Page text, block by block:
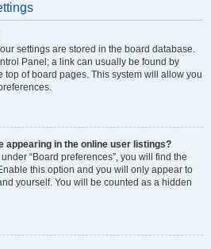
settings are stored in the board database.
Panel; a link can usually be found by
top of board pages. This system will allow you
appearing in the online user listings?
“Board preferences”, you will find the
this option and you will only appear to
yourself. You will be counted as a hidden